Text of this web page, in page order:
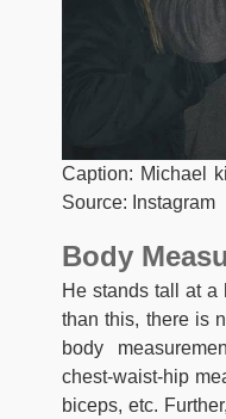
Caption: Michael
Source: Instagram
Body
He stands tall at a
than this, there is
body
chest-waist-hip
biceps, etc.